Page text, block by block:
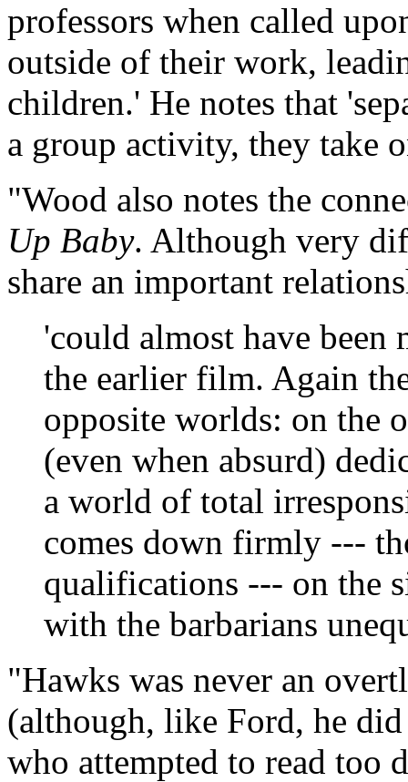
professors when called
outside of their work,
children.' He notes that
a group activity, they take
"Wood also notes the
Up Baby. Although very
share an important
'could almost have been
the earlier film. Again
opposite worlds: on the
(even when absurd)
a world of total
comes down firmly ---
qualifications --- on the
with the barbarians
"Hawks was never an
(although, like Ford, he
who attempted to read too